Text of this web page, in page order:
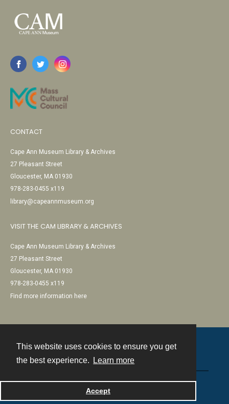
This website uses cookies to ensure you get
the best experience.
Learn more
Accept
CONTACT
Cape Ann Museum Library & Archives
27 Pleasant Street
Gloucester, MA 01930
978-283-0455 x119
library@capeannmuseum.org
VISIT THE CAM LIBRARY & ARCHIVES
Cape Ann Museum Library & Archives
27 Pleasant Street
Gloucester, MA 01930
978-283-0455 x119
Find more information here
Powered by